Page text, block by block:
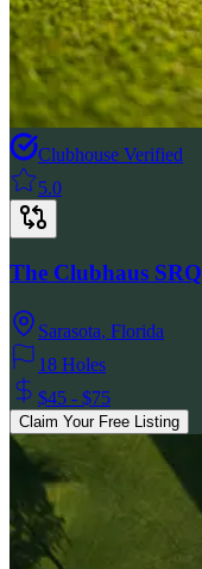
Clubhouse Verified
5.0
The Clubhaus SRQ
Sarasota, Florida
18 Holes
$45 - $75
Claim Your Free Listing